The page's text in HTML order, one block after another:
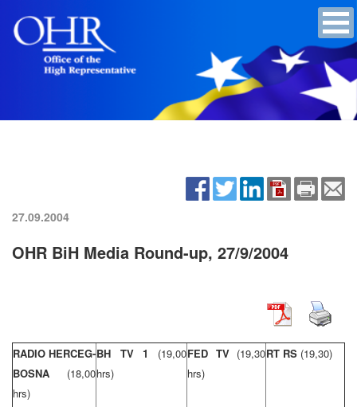
27.09.2004
OHR BiH Media Round-up, 27/9/2004
RADIO HERCEG-
BOSNA (18,00
hrs)
BH TV 1 (19,00
hrs)
FED TV (19,30
hrs)
RT RS (19,30)